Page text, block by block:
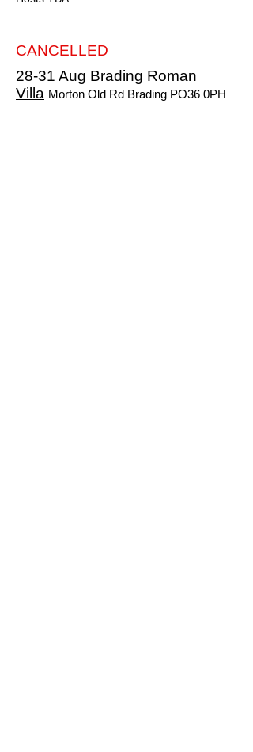
CANCELLED
28-31 Aug Brading Roman
Villa Morton Old Rd Brading PO36 0PH